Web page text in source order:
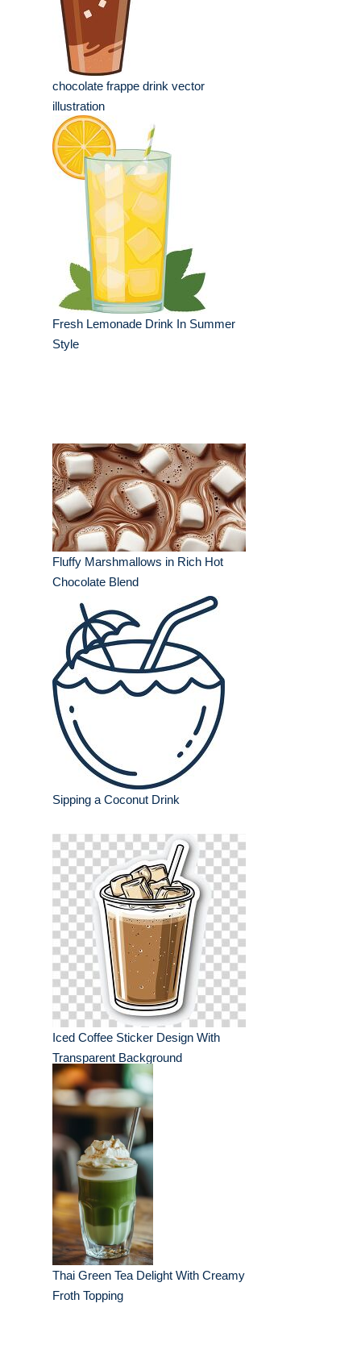
chocolate frappe drink vector
illustration
Fresh Lemonade Drink In Summer
Style
Fluffy Marshmallows in Rich Hot
Chocolate Blend
Sipping a Coconut Drink
Iced Coffee Sticker Design With
Transparent Background
Thai Green Tea Delight With Creamy
Froth Topping